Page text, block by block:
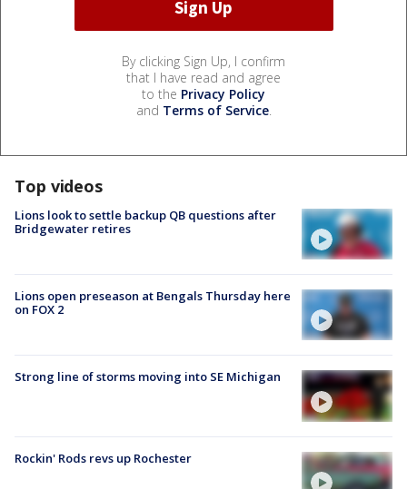
By clicking Sign Up, I confirm
that I have read and agree
to the Privacy Policy
and Terms of Service.
Top videos
Lions look to settle backup QB questions after
Bridgewater retires
Lions open preseason at Bengals Thursday here
on FOX 2
Strong line of storms moving into SE Michigan
Rockin' Rods revs up Rochester